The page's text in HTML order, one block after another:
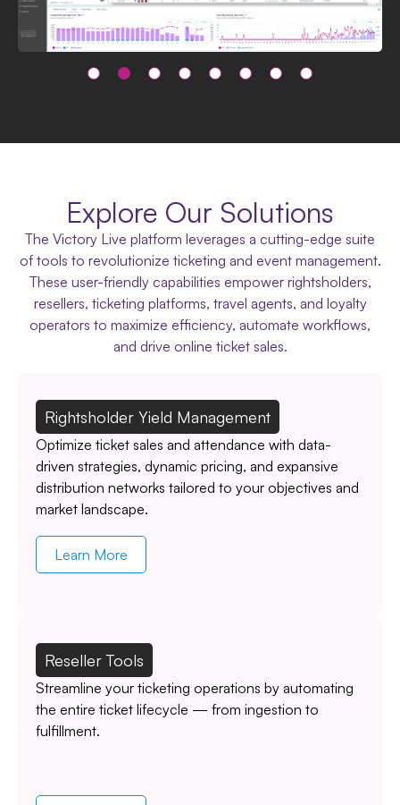
Explore Our Solutions
The Victory Live platform leverages a cutting-edge suite
of tools to revolutionize ticketing and event management.
These user-friendly capabilities empower rightsholders,
resellers, ticketing platforms, travel agents, and loyalty
operators to maximize efficiency, automate workflows,
and drive online ticket sales.
Rightsholder Yield Management
Optimize ticket sales and attendance with data-
driven strategies, dynamic pricing, and expansive
distribution networks tailored to your objectives and
market landscape.
Learn More
Reseller Tools
Streamline your ticketing operations by automating
the entire ticket lifecycle — from ingestion to
fulfillment.